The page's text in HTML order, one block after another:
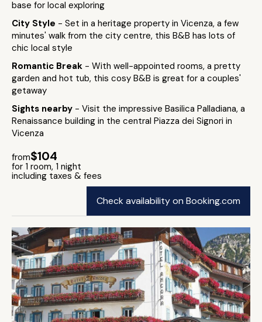
base for local exploring
City Style - Set in a heritage property in Vicenza, a few
minutes' walk from the city centre, this B&B has lots of
chic local style
Romantic Break - With well-appointed rooms, a pretty
garden and hot tub, this cosy B&B is great for a couples'
getaway
Sights nearby - Visit the impressive Basilica Palladiana, a
Renaissance building in the central Piazza dei Signori in
Vicenza
from$104
for 1 room, 1 night
including taxes & fees
Check availability on Booking.com